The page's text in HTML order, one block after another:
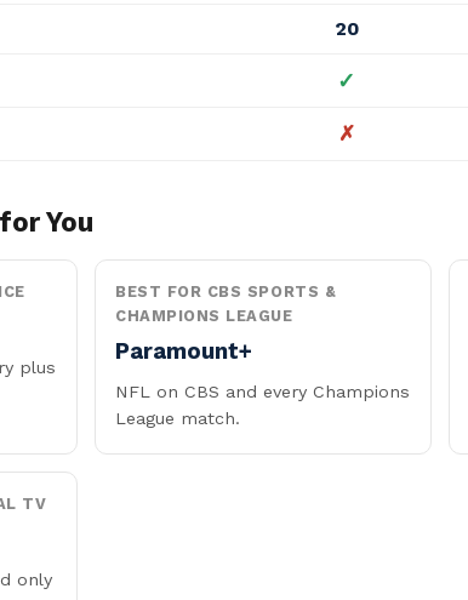
20
✓
✗
You
plus
BEST FOR CBS SPORTS &
CHAMPIONS LEAGUE
Paramount+
NFL on CBS and every Champions
League match.
TV
only